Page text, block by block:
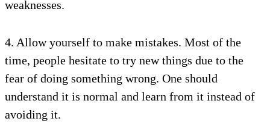
weaknesses.
4. Allow yourself to make mistakes. Most of the
time, people hesitate to try new things due to the
fear of doing something wrong. One should
understand it is normal and learn from it instead of
avoiding it.